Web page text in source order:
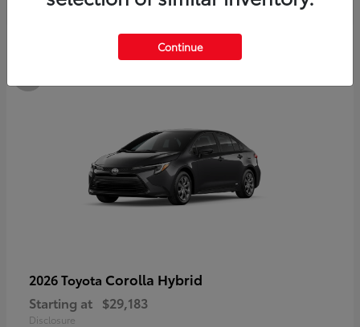
3
2026 Toyota Corolla Hybrid
Starting at $29,183
Disclosure
Continue